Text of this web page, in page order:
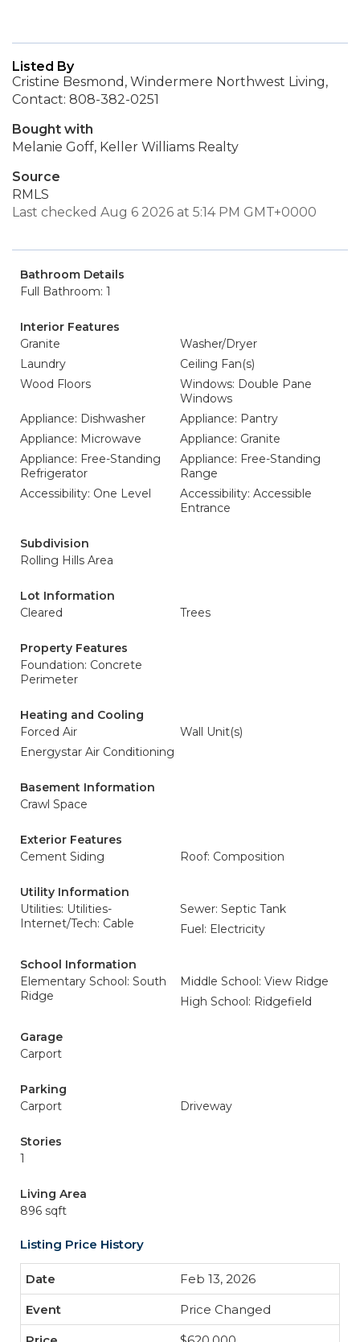
Listed By
Cristine Besmond, Windermere Northwest Living,
Contact: 808-382-0251
Bought with
Melanie Goff, Keller Williams Realty
Source
RMLS
Last checked Aug 6 2026 at 5:14 PM GMT+0000
Bathroom Details
Full Bathroom: 1
Interior Features
Granite
Washer/Dryer
Laundry
Ceiling Fan(s)
Wood Floors
Windows: Double Pane
Windows
Appliance: Dishwasher
Appliance: Pantry
Appliance: Microwave
Appliance: Granite
Appliance: Free-Standing
Refrigerator
Appliance: Free-Standing
Range
Accessibility: One Level
Accessibility: Accessible
Entrance
Subdivision
Rolling Hills Area
Lot Information
Cleared
Trees
Property Features
Foundation: Concrete
Perimeter
Heating and Cooling
Forced Air
Wall Unit(s)
Energystar Air Conditioning
Basement Information
Crawl Space
Exterior Features
Cement Siding
Roof: Composition
Utility Information
Utilities: Utilities-
Internet/Tech: Cable
Sewer: Septic Tank
Fuel: Electricity
School Information
Elementary School: South
Ridge
Middle School: View Ridge
High School: Ridgefield
Garage
Carport
Parking
Carport
Driveway
Stories
1
Living Area
896 sqft
Listing Price History
Feb 13, 2026
Price Changed